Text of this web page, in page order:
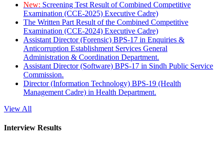
New: Screening Test Result of Combined Competitive
Examination (CCE-2025) Executive Cadre)
The Written Part Result of the Combined Competitive
Examination (CCE-2024) Executive Cadre)
Assistant Director (Forensic) BPS-17 in Enquiries &
Anticorruption Establishment Services General
Administration & Coordination Department.
Assistant Director (Software) BPS-17 in Sindh Public Service
Commission.
Director (Information Technology) BPS-19 (Health
Management Cadre) in Health Department.
View All
Interview Results